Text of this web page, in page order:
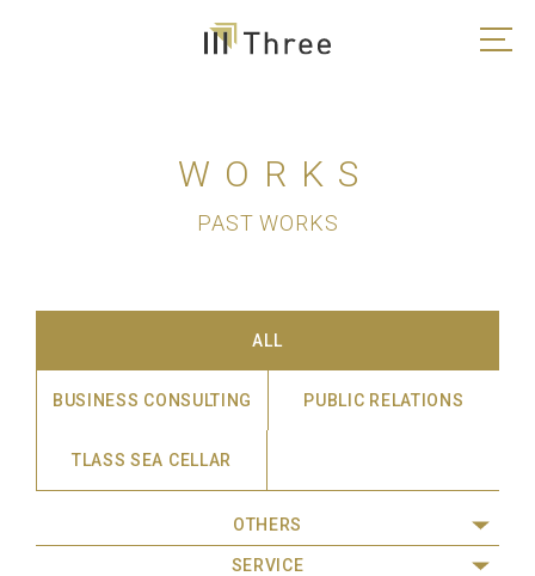
WORKS
PAST WORKS
ALL
BUSINESS CONSULTING PUBLIC RELATIONS
TLASS SEA CELLAR
OTHERS
SERVICE